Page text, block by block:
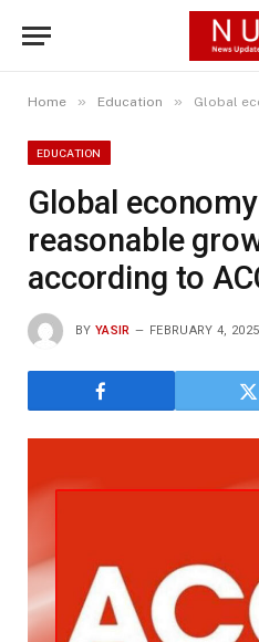
Home » Education » Global economy
EDUCATION
Global
reasonable
according to
BY YASIR FEBRUARY 4, 2025